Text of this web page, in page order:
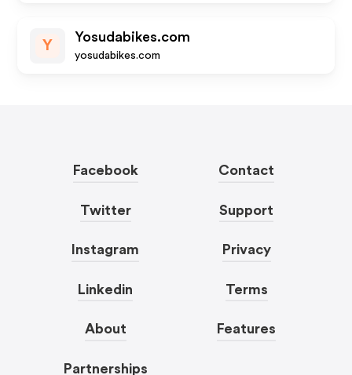
Y
Yosudabikes.com
yosudabikes.com
Facebook
Twitter
Instagram
Linkedin
About
Partnerships
Contact
Support
Privacy
Terms
Features